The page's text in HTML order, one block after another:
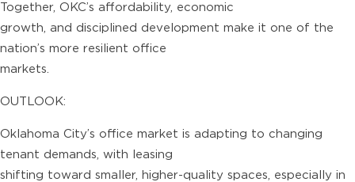
Together, OKC’s affordability, economic
growth, and disciplined development make it one of the
nation’s more resilient office
markets.
OUTLOOK:
Oklahoma City’s office market is adapting to changing
tenant demands, with leasing
shifting toward smaller, higher-quality spaces, especially in